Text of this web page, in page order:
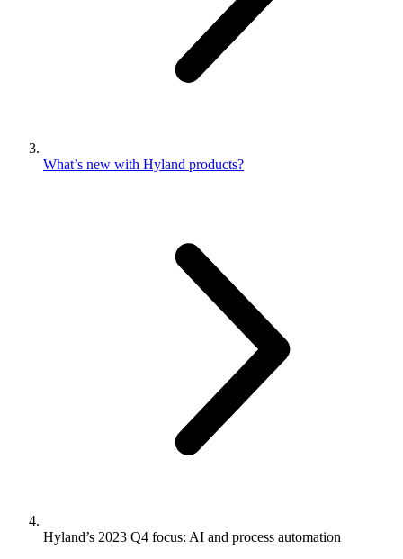
What’s new with Hyland products?
Hyland’s 2023 Q4 focus: AI and process automation